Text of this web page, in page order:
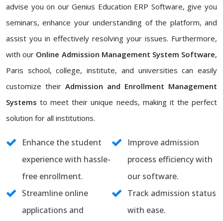
advise you on our Genius Education ERP Software, give you
seminars, enhance your understanding of the platform, and
assist you in effectively resolving your issues. Furthermore,
with our Online Admission Management System Software,
Paris school, college, institute, and universities can easily
customize their Admission and Enrollment Management
Systems to meet their unique needs, making it the perfect
solution for all institutions.
Enhance the student
experience with hassle-
free enrollment.
Improve admission
process efficiency with
our software.
Streamline online
applications and
Track admission status
with ease.